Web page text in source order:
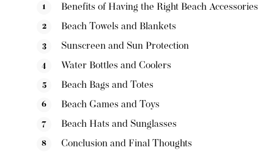
Benefits of Having the Right Beach Accessories
Beach Towels and Blankets
Sunscreen and Sun Protection
Water Bottles and Coolers
Beach Bags and Totes
Beach Games and Toys
Beach Hats and Sunglasses
Conclusion and Final Thoughts